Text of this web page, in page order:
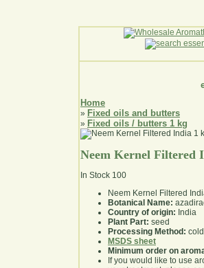
Home
» Fixed oils and butters
» Fixed oils / butters 1 kg
Neem Kernel Filtered
In Stock 100
Neem Kernel Filtered
Botanical Name:
Country of origin: India
Plant Part: seed
Processing Method:
MSDS sheet
Minimum order on
If you would like to use